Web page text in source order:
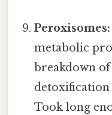
Peroxisomes:
metabolic
breakdown
detoxification
Took long